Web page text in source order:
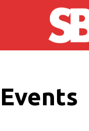
Skip to main content
Events